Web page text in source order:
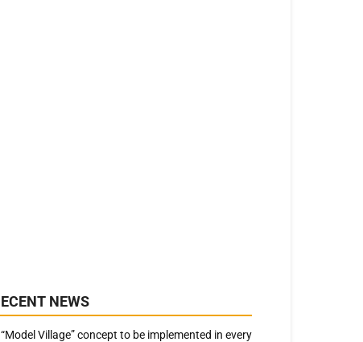
NEWS
“Model Village” concept to be implemented in every